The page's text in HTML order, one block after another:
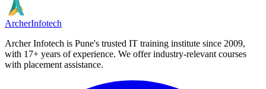
ArcherInfotech
Archer Infotech is Pune's trusted IT training institute since 2009,
with 17+ years of experience. We offer industry-relevant courses
with placement assistance.